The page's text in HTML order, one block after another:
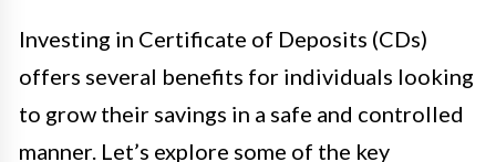
Investing in Certificate of Deposits (CDs)
offers several benefits for individuals looking
to grow their savings in a safe and controlled
manner. Let’s explore some of the key